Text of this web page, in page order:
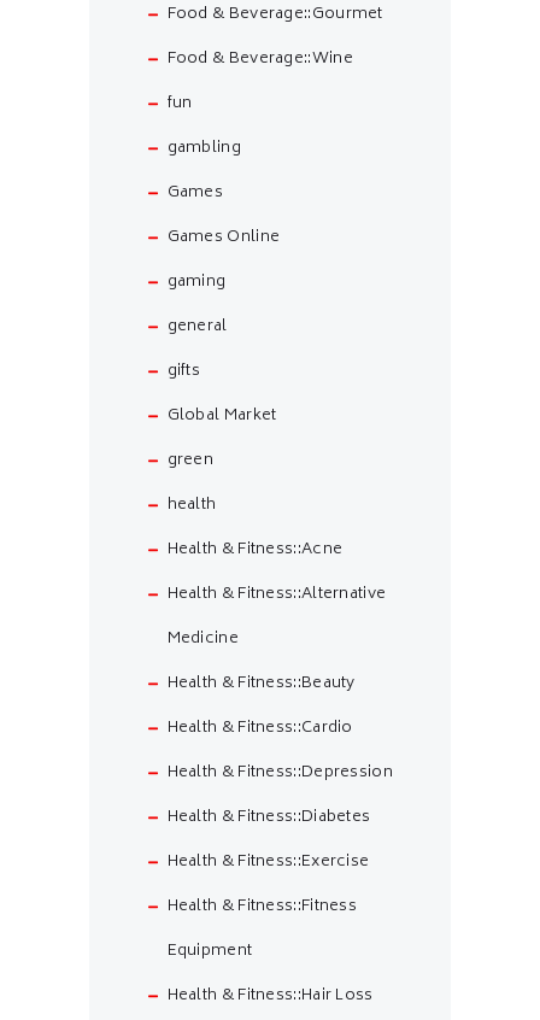
Food & Beverage::Gourmet
Food & Beverage::Wine
fun
gambling
Games
Games Online
gaming
general
gifts
Global Market
green
health
Health & Fitness::Acne
Health & Fitness::Alternative
Medicine
Health & Fitness::Beauty
Health & Fitness::Cardio
Health & Fitness::Depression
Health & Fitness::Diabetes
Health & Fitness::Exercise
Health & Fitness::Fitness
Equipment
Health & Fitness::Hair Loss